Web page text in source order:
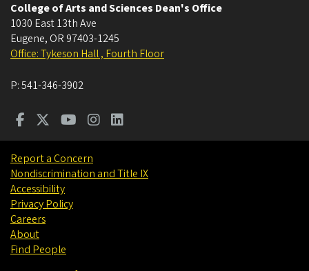
College of Arts and Sciences Dean's Office
1030 East 13th Ave
Eugene, OR 97403-1245
Office: Tykeson Hall , Fourth Floor
P:541-346-3902
Report a Concern
Nondiscrimination and Title IX
Accessibility
Privacy Policy
Careers
About
Find People